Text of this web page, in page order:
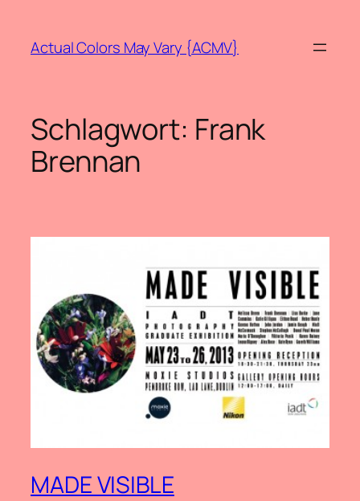
springen
Actual Colors May Vary {ACMV}
Schlagwort: Frank
Brennan
MADE VISIBLE